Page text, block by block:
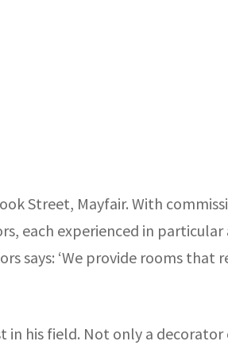
Street, Mayfair. With
each experienced in
says: ‘We provide rooms
in his field. Not only a